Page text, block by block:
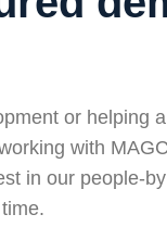
or helping
with
in our people-